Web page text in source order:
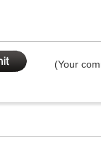
(Your